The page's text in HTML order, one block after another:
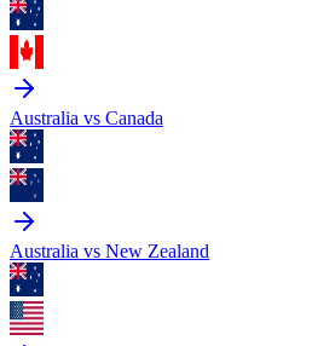
Australia vs Canada
Australia vs New Zealand